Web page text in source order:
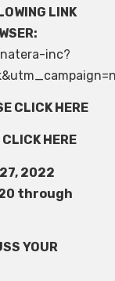
LINK
inc?
CLICK HERE
CLICK HERE
2022
through
YOUR